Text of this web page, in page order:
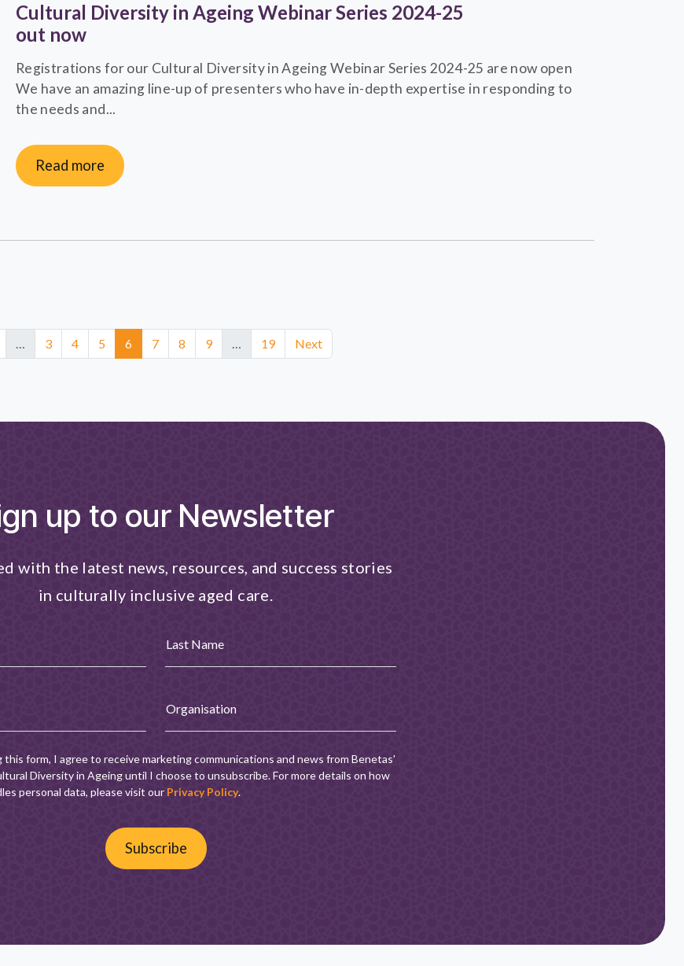
Cultural Diversity in Ageing Webinar Series 2024-25
out now
Registrations for our Cultural Diversity in Ageing Webinar Series 2024-25 are now open
We have an amazing line-up of presenters who have in-depth expertise in responding to
the needs and...
Read more
… 3 4 5 6 7 8 9 … 19 Next
up to our Newsletter
with the latest news, resources, and success stories
in culturally inclusive aged care.
Last Name
Organisation
form, I agree to receive marketing communications and news from Benetas'
Diversity in Ageing until I choose to unsubscribe. For more details on how
personal data, please visit our Privacy Policy.
Subscribe